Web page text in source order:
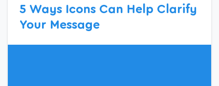
5 Ways Icons Can Help Clarify
Your Message